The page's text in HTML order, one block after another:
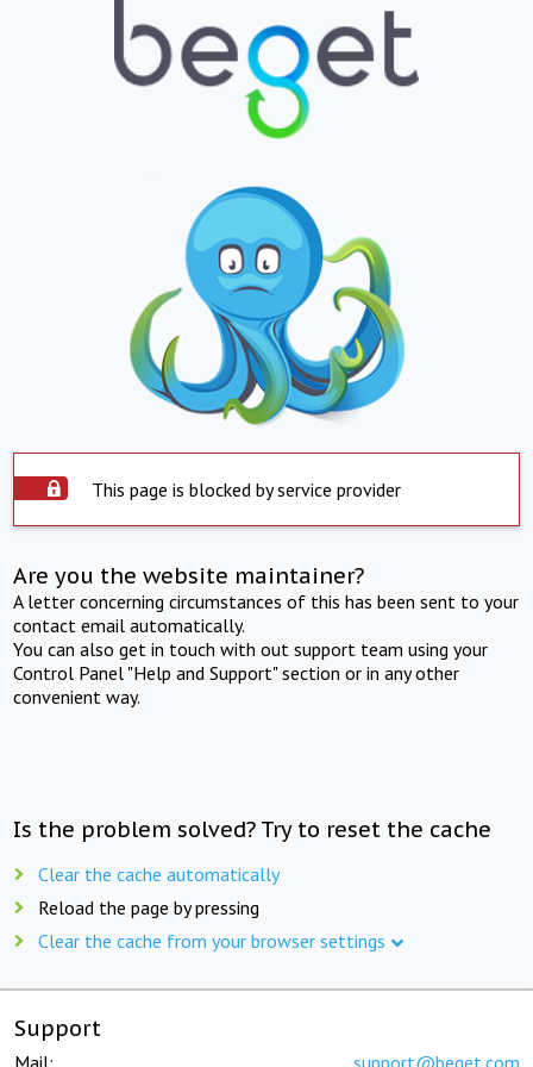
This page is blocked by service provider
Are you the website maintainer?
A letter concerning circumstances of this has been sent to your
contact email automatically.
You can also get in touch with out support team using your
Control Panel "Help and Support" section or in any other
convenient way.
Is the problem solved? Try to reset the cache
Clear the cache automatically
Reload the page by pressing
Clear the cache from your browser settings
Support
Mail: support@beget.com